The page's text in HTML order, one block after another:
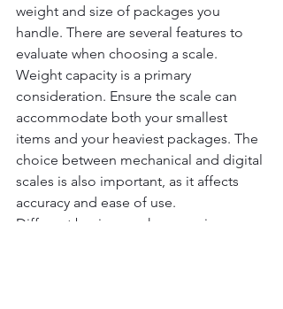
weight and size of packages you
handle. There are several features to
evaluate when choosing a scale.
Weight capacity is a primary
consideration. Ensure the scale can
accommodate both your smallest
items and your heaviest packages. The
choice between mechanical and digital
scales is also important, as it affects
accuracy and ease of use.
Different businesses have varying